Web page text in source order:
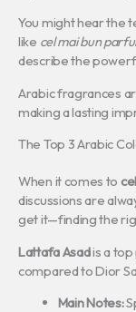
You might hear the
like cel mai bun
describe the
Arabic fragrances
making a lasting
The Top 3 Arabic
When it comes to
discussions are
get it—finding the
Lattafa Asadis a top
compared to Dior
Main Notes: